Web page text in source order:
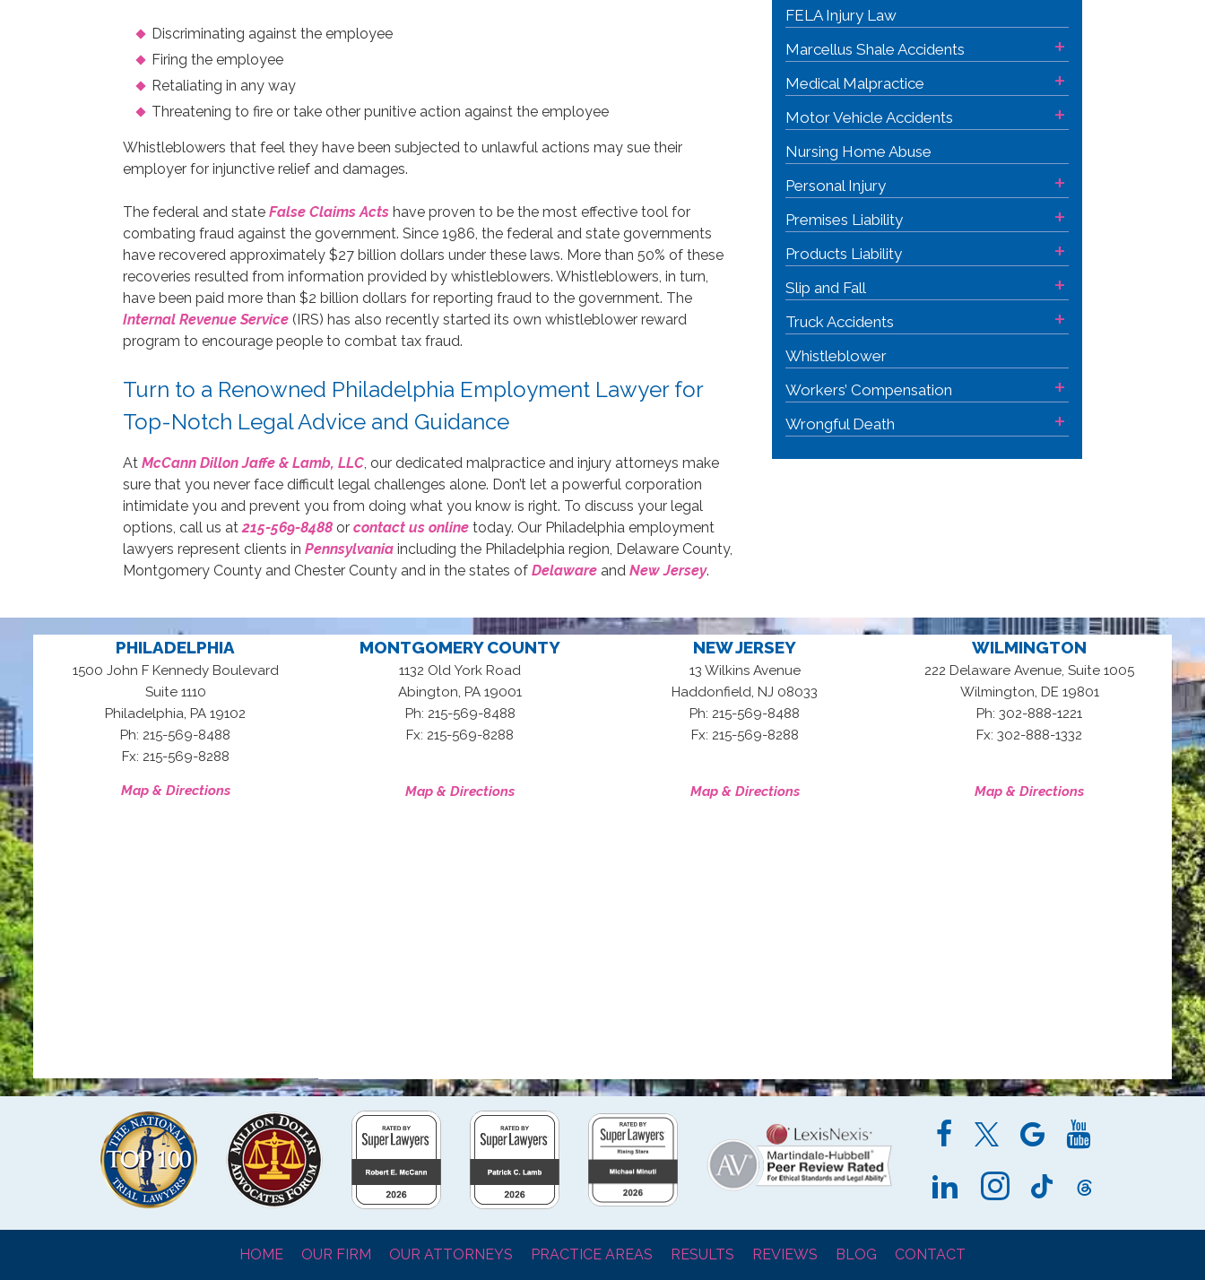
Discriminating against the employee
Firing the employee
Retaliating in any way
Threatening to fire or take other punitive action against the employee
Whistleblowers that feel they have been subjected to unlawful actions may sue their
employer for injunctive relief and damages.
The federal and state False Claims Acts have proven to be the most effective tool for
combating fraud against the government. Since 1986, the federal and state governments
have recovered approximately $27 billion dollars under these laws. More than 50% of these
recoveries resulted from information provided by whistleblowers. Whistleblowers, in turn,
have been paid more than $2 billion dollars for reporting fraud to the government. The
Internal Revenue Service (IRS) has also recently started its own whistleblower reward
program to encourage people to combat tax fraud.
Turn to a Renowned Philadelphia Employment Lawyer for
Top-Notch Legal Advice and Guidance
At McCann Dillon Jaffe & Lamb, LLC , our dedicated malpractice and injury attorneys make
sure that you never face difficult legal challenges alone. Don’t let a powerful corporation
intimidate you and prevent you from doing what you know is right. To discuss your legal
options, call us at 215-569-8488 or contact us online today. Our Philadelphia employment
lawyers represent clients in Pennsylvania including the Philadelphia region, Delaware County,
Montgomery County and Chester County and in the states of Delaware and New Jersey.
FELA Injury Law
Marcellus Shale Accidents
+
Medical Malpractice +
Motor Vehicle Accidents +
Nursing Home Abuse
Personal Injury
+
Premises Liability +
Products Liability +
Slip and Fall +
Truck Accidents +
Whistleblower
Workers’ Compensation
+
Wrongful Death +
PHILADELPHIA
1500 John F Kennedy Boulevard
Suite 1110
Philadelphia PA 19102
Ph: 215-569-8488
Fx: 215-569-8288
Map & Directions
MONTGOMERY COUNTY
1132 Old York Road
Abington PA 19001
Ph: 215-569-8488
Fx: 215-569-8288
Map & Directions
NEW JERSEY
13 Wilkins Avenue
Haddonfield NJ 08033
Ph: 215-569-8488
Fx: 215-569-8288
Map & Directions
WILMINGTON
222 Delaware Avenue, Suite 1005
Wilmington DE 19801
Ph: 302-888-1221
Fx: 302-888-1332
Map & Directions
HOME OUR FIRM OUR ATTORNEYS PRACTICE AREAS RESULTS REVIEWS BLOG CONTACT